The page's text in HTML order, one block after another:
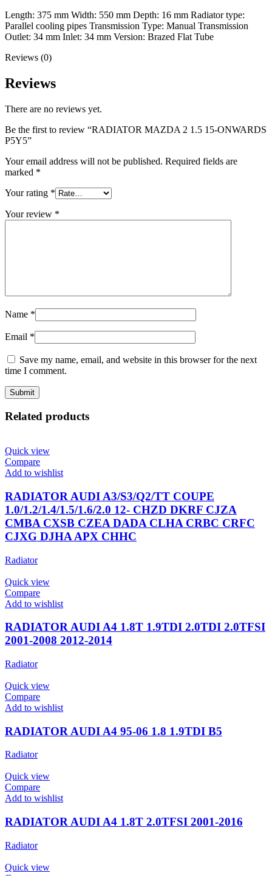
Length: 375 mm Width: 550 mm Depth: 16 mm Radiator type:
Parallel cooling pipes Transmission Type: Manual Transmission
Outlet: 34 mm Inlet: 34 mm Version: Brazed Flat Tube
Reviews (0)
Reviews
There are no reviews yet.
Be the first to review “RADIATOR MAZDA 2 1.5 15-ONWARDS
P5Y5”
Your email address will not be published. Required fields are
marked *
Your rating *
Your review *
Name *
Email *
Save my name, email, and website in this browser for the next
time I comment.
Related products
Quick view
Compare
Add to wishlist
RADIATOR AUDI A3/S3/Q2/TT COUPE
1.0/1.2/1.4/1.5/1.6/2.0 12- CHZD DKRF CJZA
CMBA CXSB CZEA DADA CLHA CRBC CRFC
CJXG DJHA APX CHHC
Radiator
Quick view
Compare
Add to wishlist
RADIATOR AUDI A4 1.8T 1.9TDI 2.0TDI 2.0TFSI
2001-2008 2012-2014
Radiator
Quick view
Compare
Add to wishlist
RADIATOR AUDI A4 95-06 1.8 1.9TDI B5
Radiator
Quick view
Compare
Add to wishlist
RADIATOR AUDI A4 1.8T 2.0TFSI 2001-2016
Radiator
Quick view